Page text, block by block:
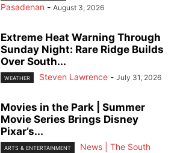
Pasadenan - August 3, 2026
Extreme Heat Warning Through
Sunday Night: Rare Ridge Builds
Over South...
WEATHER Steven Lawrence - July 31, 2026
Movies in the Park | Summer
Movie Series Brings Disney
Pixar’s...
ARTS & ENTERTAINMENT
News | The South